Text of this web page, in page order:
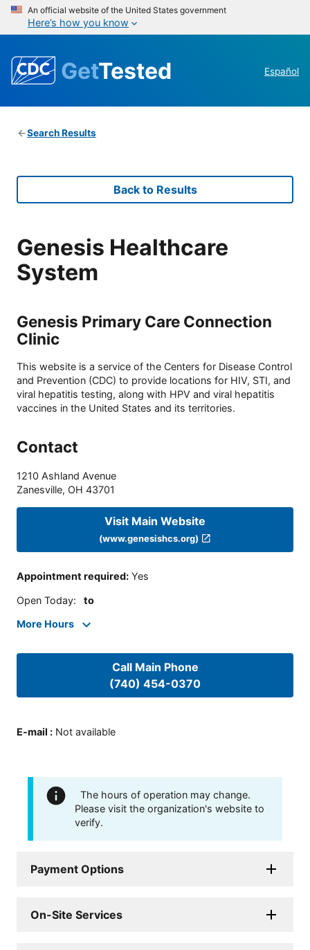
An official website of the United States government
Here’s how you know
GetTested Español
Search Results
Back to Results
Genesis Healthcare
System
Genesis Primary Care Connection
Clinic
This website is a service of the Centers for Disease Control
and Prevention (CDC) to provide locations for HIV, STI, and
viral hepatitis testing, along with HPV and viral hepatitis
vaccines in the United States and its territories.
Contact
1210 Ashland Avenue
Zanesville, OH 43701
Visit Main Website
(www.genesishcs.org)
Appointment required: Yes
Open Today: to
More Hours
Call Main Phone
(740) 454-0370
E-mail : Not available
The hours of operation may change.
Please visit the organization's website to
verify.
Payment Options
On-Site Services